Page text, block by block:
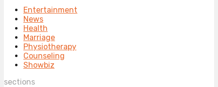
Entertainment
News
Health
Marriage
Physiotherapy
Counseling
Showbiz
sections